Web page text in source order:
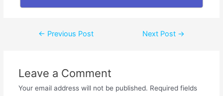
← Previous Post Next Post →
Leave a Comment
Your email address will not be published. Required fields